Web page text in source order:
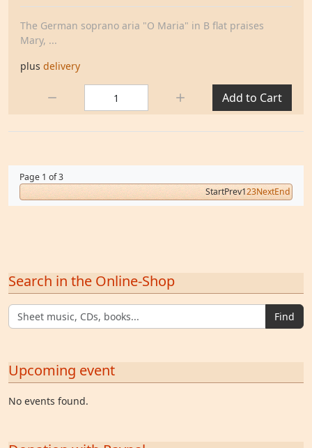
The German soprano aria "O Maria" in B flat praises
Mary, ...
plus delivery
Add to Cart
Page 1 of 3
StartPrev123NextEnd
Search in the Online-Shop
Find
Upcoming event
No events found.